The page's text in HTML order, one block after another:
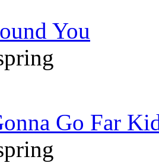
You
Go Far